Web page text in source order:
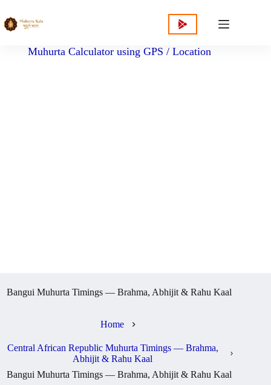
Muhurta Calculator using GPS / Location
Bangui Muhurta Timings — Brahma, Abhijit & Rahu Kaal
Home
Central African Republic Muhurta Timings — Brahma,
Abhijit & Rahu Kaal
Bangui Muhurta Timings — Brahma, Abhijit & Rahu Kaal